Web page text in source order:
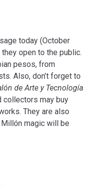
today (October
open to the public.
pesos, from
Also, don’t forget to
de Arte y Tecnología
collectors may buy
They are also
magic will be